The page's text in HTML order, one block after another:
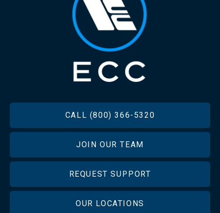
CALL (800) 366-5320
JOIN OUR TEAM
REQUEST SUPPORT
OUR LOCATIONS